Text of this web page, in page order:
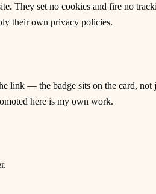
They set no cookies and fire no
their own privacy policies.
link — the badge sits on the card,
here is my own work.